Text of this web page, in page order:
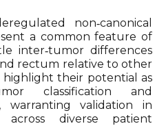
non‑canonical
a common feature of
inter‑tumor differences
rectum relative to other
highlight their potential as
classification and
warranting validation in
across diverse patient